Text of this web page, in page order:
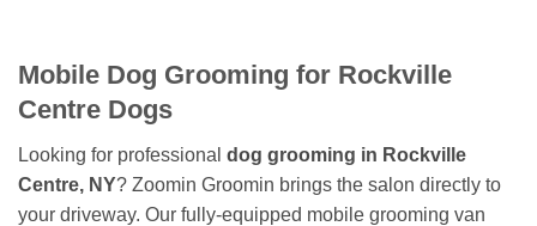
Mobile Dog Grooming for Rockville
Centre Dogs
Looking for professional dog grooming in Rockville
Centre, NY? Zoomin Groomin brings the salon directly to
your driveway. Our fully-equipped mobile grooming van